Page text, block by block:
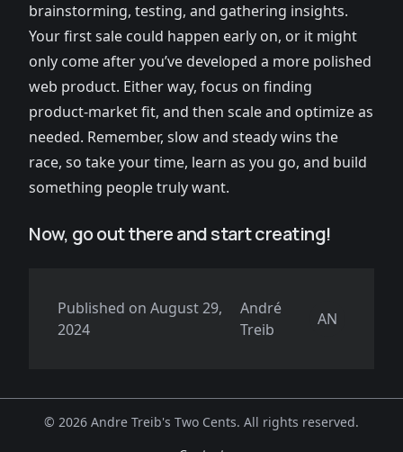
brainstorming, testing, and gathering insights.
Your first sale could happen early on, or it might
only come after you’ve developed a more polished
web product. Either way, focus on finding
product-market fit, and then scale and optimize as
needed. Remember, slow and steady wins the
race, so take your time, learn as you go, and build
something people truly want.
Now, go out there and start creating!
Published on August 29,
2024
André
Treib
AN
© 2026 Andre Treib's Two Cents. All rights reserved.